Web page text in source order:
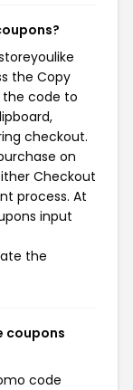
the Copy
the code to
checkout.
on
Checkout
process. At
input
the
coupons
code